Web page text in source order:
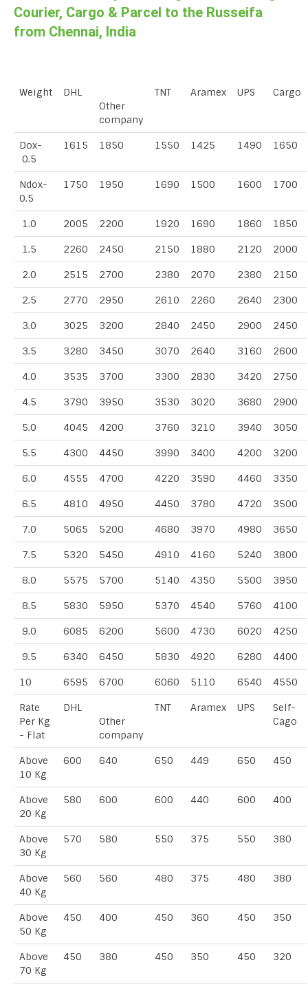
Courier, Cargo & Parcel to the Russeifa
from Chennai, India
Weight
DHL
Other
company
TNT Aramex UPS Cargo
Dox-
0.5
1615 1850 1550 1425 1490 1650
Ndox-
0.5
1750 1950 1690 1500 1600 1700
1.0 2005 2200 1920 1690 1860 1850
1.5 2260 2450 2150 1880 2120 2000
2.0 2515 2700 2380 2070 2380 2150
2.5 2770 2950 2610 2260 2640 2300
3.0 3025 3200 2840 2450 2900 2450
3.5 3280 3450 3070 2640 3160 2600
4.0 3535 3700 3300 2830 3420 2750
4.5 3790 3950 3530 3020 3680 2900
5.0 4045 4200 3760 3210 3940 3050
5.5 4300 4450 3990 3400 4200 3200
6.0 4555 4700 4220 3590 4460 3350
6.5 4810 4950 4450 3780 4720 3500
7.0 5065 5200 4680 3970 4980 3650
7.5 5320 5450 4910 4160 5240 3800
8.0 5575 5700 5140 4350 5500 3950
8.5 5830 5950 5370 4540 5760 4100
9.0 6085 6200 5600 4730 6020 4250
9.5 6340 6450 5830 4920 6280 4400
10 6595 6700 6060 5110 6540 4550
Rate
Per Kg
- Flat
DHL
Other
company
TNT Aramex UPS
Self-
Cago
Above
10 Kg
600 640 650 449 650 450
Above
20 Kg
580 600 600 440 600 400
Above
30 Kg
570 580 550 375 550 380
Above
40 Kg
560 560 480 375 480 380
Above
50 Kg
450 400 450 360 450 350
Above
70 Kg
450 380 450 350 450 320